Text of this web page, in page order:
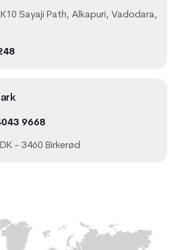
Sayaji Path, Alkapuri, Vadodara,
9668
- 3460 Birkerød